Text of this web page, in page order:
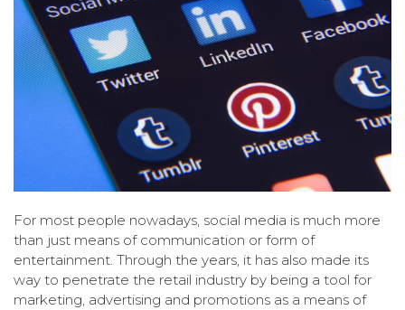
For most people nowadays, social media is much more
than just means of communication or form of
entertainment. Through the years, it has also made its
way to penetrate the retail industry by being a tool for
marketing, advertising and promotions as a means of